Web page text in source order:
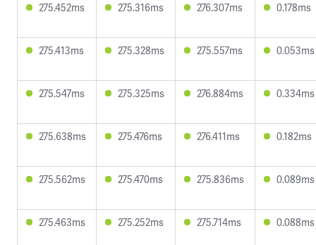
275.452ms 275.316ms 276.307ms 0.178ms
275.413ms 275.328ms 275.557ms 0.053ms
275.547ms 275.325ms 276.884ms 0.334ms
275.638ms 275.476ms 276.411ms 0.182ms
275.562ms 275.470ms 275.836ms 0.089ms
275.463ms 275.252ms 275.714ms 0.088ms